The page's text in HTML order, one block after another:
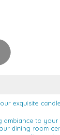
exquisite
ambiance to your
dining room